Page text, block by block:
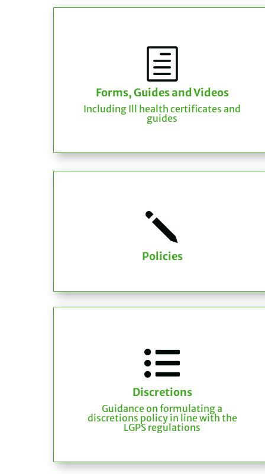
h
Forms, Guides and Videos
Including Ill health certificates and
guides
j
Policies

Discretions
Guidance on formulating a
discretions policy in line with the
LGPS regulations